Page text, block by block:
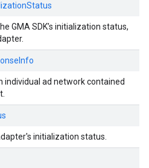
GMA SDK’s initialization status,
individual ad network contained
initialization status.